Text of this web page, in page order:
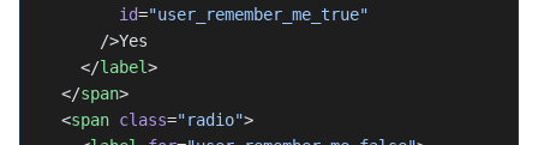
        id
="user_remember_me_true"
      />Yes
    </
label>
  </
span>
  <
span class="radio">